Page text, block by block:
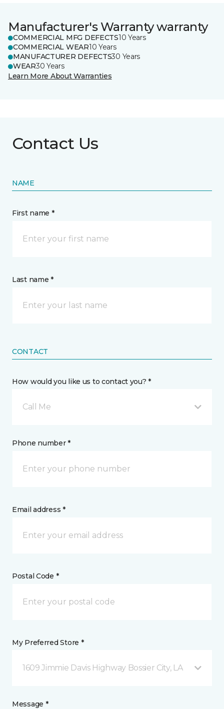
Manufacturer's Warranty warranty
COMMERCIAL MFG DEFECTS10 Years
COMMERCIAL WEAR10 Years
MANUFACTURER DEFECTS30 Years
WEAR30 Years
Learn More About Warranties
Contact Us
NAME
First name *
Last name *
CONTACT
How would you like us to contact you? *
Call Me
Phone number *
Email address *
Postal Code *
My Preferred Store *
1609 Jimmie Davis Highway Bossier City, LA
Message *